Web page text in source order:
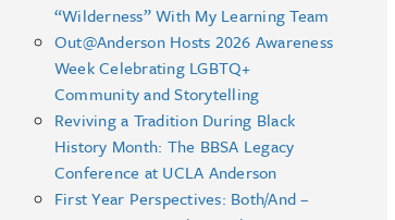
“Wilderness” With My Learning Team
Out@Anderson Hosts 2026 Awareness
Week Celebrating LGBTQ+
Community and Storytelling
Reviving a Tradition During Black
History Month: The BBSA Legacy
Conference at UCLA Anderson
First Year Perspectives: Both/And –